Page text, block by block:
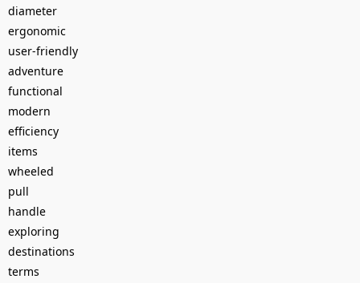
diameter
ergonomic
user-friendly
adventure
functional
modern
efficiency
items
wheeled
pull
handle
exploring
destinations
terms